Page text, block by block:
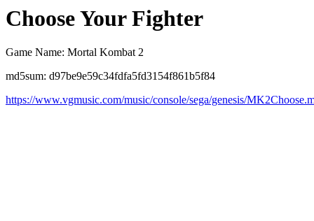
Choose Your Fighter
Game Name: Mortal Kombat 2
md5sum: d97be9e59c34fdfa5fd3154f861b5f84
https://www.vgmusic.com/music/console/sega/genesis/